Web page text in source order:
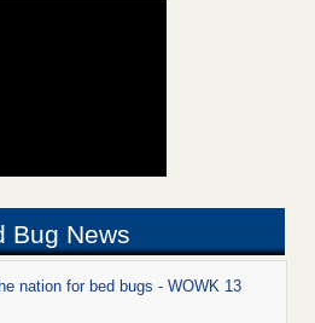
Bug News
nation for bed bugs - WOWK 13